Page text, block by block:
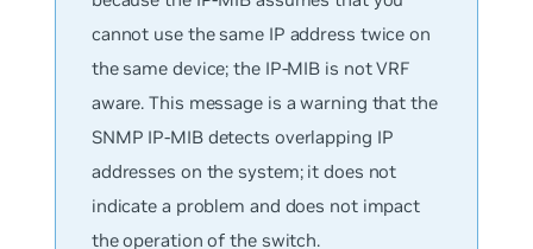
cannot use the same IP address twice on
the same device; the IP-MIB is not VRF
aware. This message is a warning that the
SNMP IP-MIB detects overlapping IP
addresses on the system; it does not
indicate a problem and does not impact
the operation of the switch.